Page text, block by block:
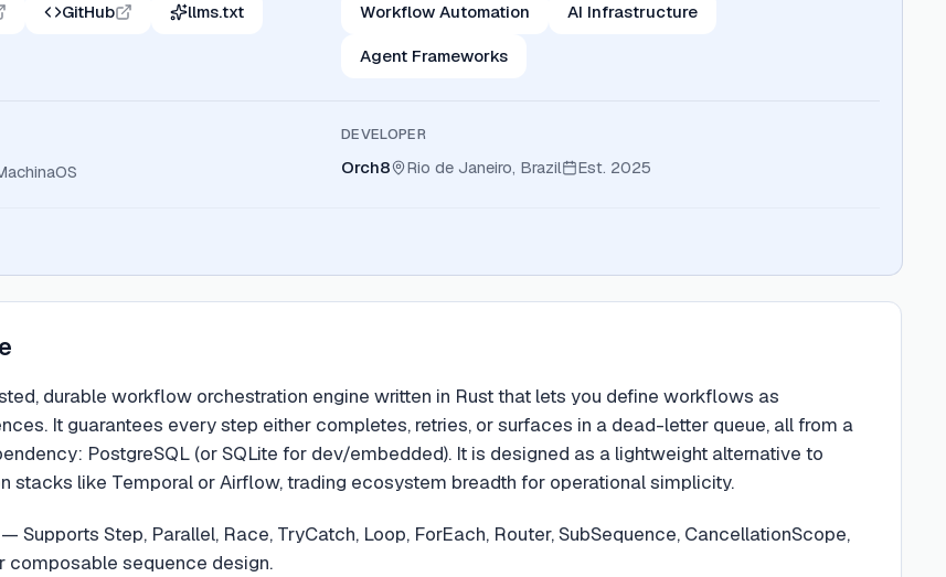
GitHub llms.txt Workflow Automation AI Infrastructure
Agent Frameworks
DEVELOPER
Orch8 Rio de Janeiro, Brazil Est. 2025
durable workflow orchestration engine written in Rust that lets you define workflows as
It guarantees every step either completes, retries, or surfaces in a dead-letter queue, all from a
PostgreSQL (or SQLite for dev/embedded). It is designed as a lightweight alternative to
stacks like Temporal or Airflow, trading ecosystem breadth for operational simplicity.
— Supports Step, Parallel, Race, TryCatch, Loop, ForEach, Router, SubSequence, CancellationScope,
composable sequence design.